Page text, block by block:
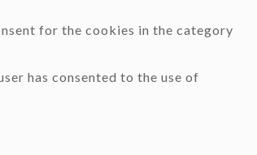
for the cookies in the category
has consented to the use of